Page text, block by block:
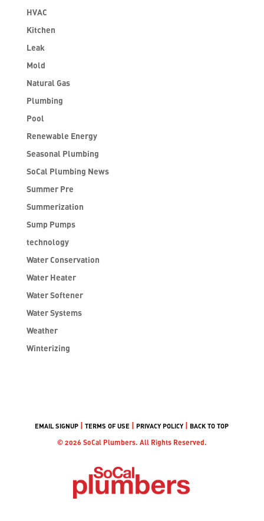
HVAC
Kitchen
Leak
Mold
Natural Gas
Plumbing
Pool
Renewable Energy
Seasonal Plumbing
SoCal Plumbing News
Summer Pre
Summerization
Sump Pumps
technology
Water Conservation
Water Heater
Water Softener
Water Systems
Weather
Winterizing
EMAIL SIGNUP |TERMS OF USE | PRIVACY POLICY | BACK TO TOP
© 2026 SoCal Plumbers. All Rights Reserved.